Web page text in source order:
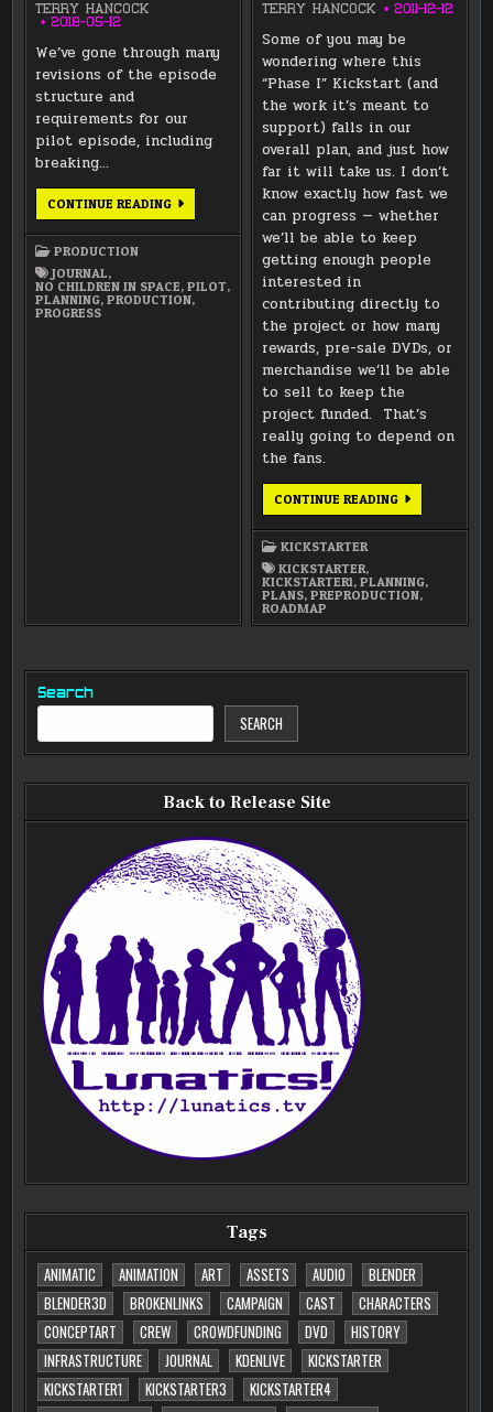
TERRY HANCOCK
2018-05-12
We’ve gone through many
revisions of the episode
structure and
requirements for our
pilot episode, including
breaking…
CONTINUE READINGSCENE-
STATUS
CHILDREN
IN
SPACE”
PRODUCTION
JOURNAL,
NO CHILDREN IN SPACE,PILOT,
PLANNING,PRODUCTION,
PROGRESS
TERRY HANCOCK 2011-12-12
Some of you may be
wondering where this
“Phase I” Kickstart (and
the work it’s meant to
support) falls in our
overall plan, and just how
far it will take us. I don’t
know exactly how fast we
can progress — whether
we’ll be able to keep
getting enough people
interested in
contributing directly to
the project or how many
rewards, pre-sale DVDs, or
merchandise we’ll be able
to sell to keep the
project funded. That’s
really going to depend on
the fans.
CONTINUE READINGTHE
LUNATICS
KICKSTARTER
KICKSTARTER,
KICKSTARTER1,PLANNING,
PLANS,PREPRODUCTION,
ROADMAP
Search
SEARCH
Back to Release Site
Tags
ANIMATIC
ANIMATION ART ASSETS AUDIO
BLENDER
BLENDER3D
BROKENLINKS CAMPAIGN CAST
CHARACTERS
CONCEPTART
CREW CROWDFUNDING DVD
HISTORY
INFRASTRUCTURE
JOURNAL KDENLIVE
KICKSTARTER
KICKSTARTER1
KICKSTARTER3
KICKSTARTER4